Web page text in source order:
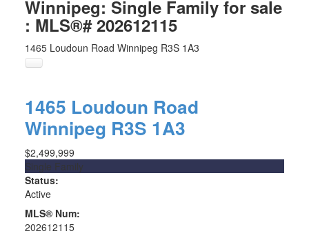
Winnipeg: Single Family for sale
: MLS®# 202612115
1465 Loudoun Road Winnipeg R3S 1A3
1465 Loudoun Road
Winnipeg R3S 1A3
$2,499,999
Single Family
Status:
Active
MLS® Num:
202612115